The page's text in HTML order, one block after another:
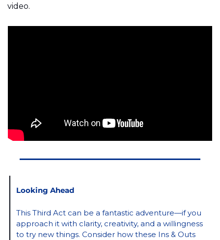
video.
Looking Ahead
This Third Act can be a fantastic adventure—if you
approach it with clarity, creativity, and a willingness
to try new things. Consider how these Ins & Outs